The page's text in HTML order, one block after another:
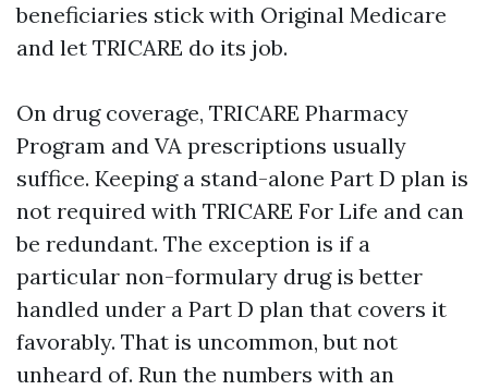
beneficiaries stick with Original Medicare
and let TRICARE do its job.
On drug coverage, TRICARE Pharmacy
Program and VA prescriptions usually
suffice. Keeping a stand-alone Part D plan is
not required with TRICARE For Life and can
be redundant. The exception is if a
particular non-formulary drug is better
handled under a Part D plan that covers it
favorably. That is uncommon, but not
unheard of. Run the numbers with an